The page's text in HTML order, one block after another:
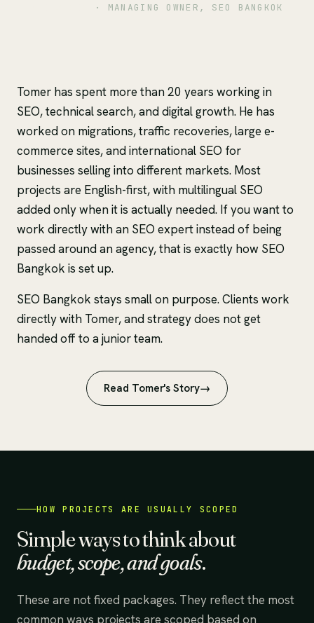
· MANAGING OWNER, SEO BANGKOK
Tomer has spent more than 20 years working in
SEO, technical search, and digital growth. He has
worked on migrations, traffic recoveries, large e-
commerce sites, and international SEO for
businesses selling into different markets. Most
projects are English-first, with multilingual SEO
added only when it is actually needed. If you want to
work directly with an SEO expert instead of being
passed around an agency, that is exactly how SEO
Bangkok is set up.
SEO Bangkok stays small on purpose. Clients work
directly with Tomer, and strategy does not get
handed off to a junior team.
Read Tomer's Story
HOW PROJECTS ARE USUALLY SCOPED
Simple ways to think about
budget, scope, and goals.
These are not fixed packages. They reflect the most
common ways projects are scoped based on